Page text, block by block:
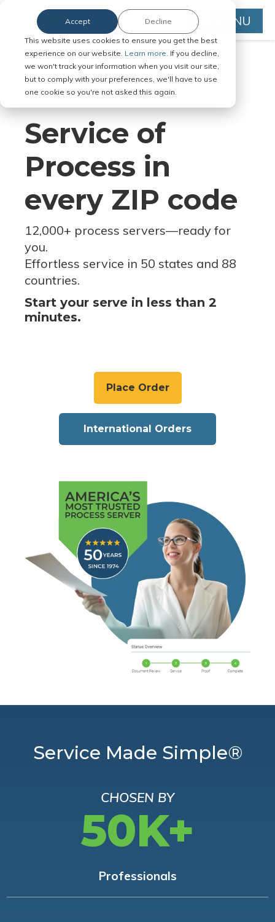
This website uses cookies to ensure you get the best
experience on our website. Learn more. If you decline,
we won't track your information when you visit our site,
but to comply with your preferences, we'll have to use
one cookie so you're not asked this again.
Accept Decline MENU
Serve Legal Documents in Any
Jurisdiction
Service of
Process in
every ZIP code
12,000+ process servers—ready for
you.
Effortless service in 50 states and 88
countries.
Start your serve in less than 2
minutes.
Place Order
International Orders
Service Made Simple®
CHOSEN BY
50K+
Professionals